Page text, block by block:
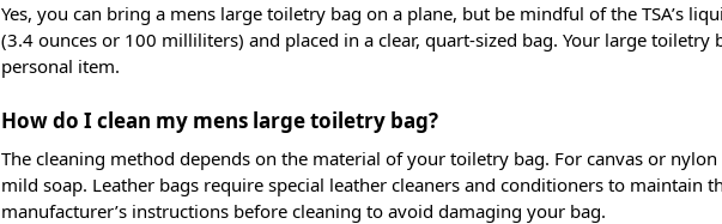
Yes, you can bring a mens large toiletry bag on a plane, but be mindful of the TSA’s
(3.4 ounces or 100 milliliters) and placed in a clear, quart-sized bag. Your large
personal item.
How do I clean my mens large toiletry bag?
The cleaning method depends on the material of your toiletry bag. For canvas or
mild soap. Leather bags require special leather cleaners and conditioners to maintain
manufacturer’s instructions before cleaning to avoid damaging your bag.